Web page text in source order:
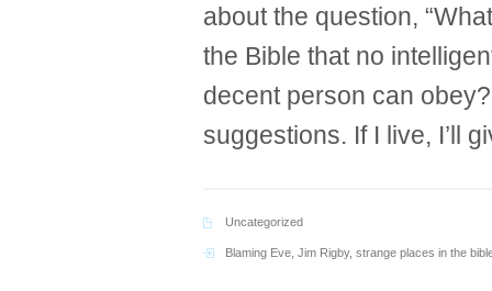
about the question,
the Bible that no
decent person can
suggestions. If I live, I’ll
Uncategorized
Blaming Eve Jim Rigby, strange places in the